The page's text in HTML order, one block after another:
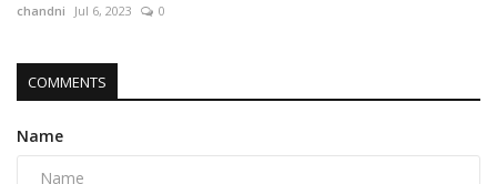
chandni Jul 6, 2023 0
COMMENTS
Name